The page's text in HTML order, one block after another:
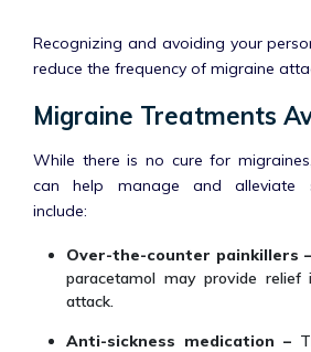
Recognizing and avoiding your
reduce the frequency of migraine
Migraine Treatments
While there is no cure for
can help manage and alleviate
include:
Over-the-counter painkillers –
paracetamol may provide
attack.
Anti-sickness medication –